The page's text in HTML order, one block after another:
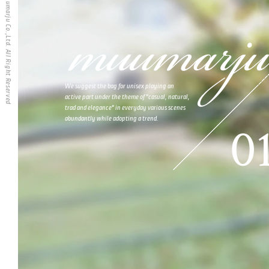
We suggest the bag for unisex playing an
active part under the theme of "casual, natural,
trad and elegance" in everyday various scenes
abundantly while adopting a trend.
muumarju Co.,Ltd. All Right Reserved